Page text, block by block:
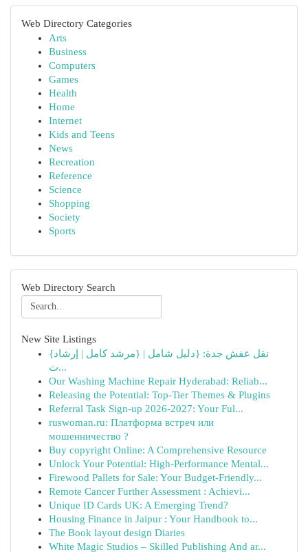
Web Directory Categories
Arts
Business
Computers
Games
Health
Home
Internet
Kids and Teens
News
Recreation
Reference
Science
Shopping
Society
Sports
Web Directory Search
New Site Listings
{نقل عفش جدة: {دليل شامل | {مرشد كامل | إرشاد
ت...
Our Washing Machine Repair Hyderabad: Reliab...
Releasing the Potential: Top-Tier Themes & Plugins
Referral Task Sign-up 2026-2027: Your Ful...
ruswoman.ru: Платформа встреч или
мошенничество ?
Buy copyright Online: A Comprehensive Resource
Unlock Your Potential: High-Performance Mental...
Firewood Pallets for Sale: Your Budget-Friendly...
Remote Cancer Further Assessment : Achievi...
Unique ID Cards UK: A Emerging Trend?
Housing Finance in Jaipur : Your Handbook to...
The Book layout design Diaries
White Magic Studios – Skilled Publishing And ar...